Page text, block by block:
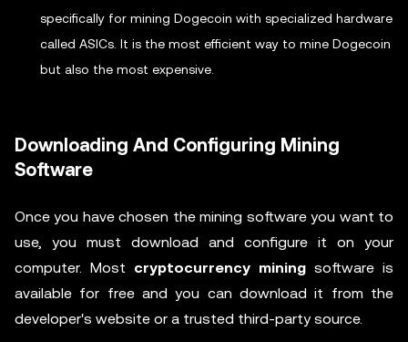
specifically for mining Dogecoin with specialized hardware
called ASICs. It is the most efficient way to mine Dogecoin
but also the most expensive.
Downloading And Configuring Mining
Software
Once you have chosen the mining software you want to
use, you must download and configure it on your
computer. Most cryptocurrency mining software is
available for free and you can download it from the
developer's website or a trusted third-party source.